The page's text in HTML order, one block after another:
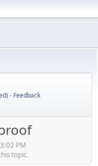
- Feedback
PM
topic.